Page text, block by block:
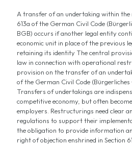
A transfer of an undertaking within the
613a of the German Civil Code
BGB) occurs if another legal entity
economic unit in place of the previous
retaining its identity The central
law in connection with operational
provision on the transfer of an
of the German Civil Code (Bürgerliches
Transfers of undertakings are
competitive economy, but often
employers. Restructurings need clear
regulations to support their
the obligation to provide information
right of objection enshrined in Section